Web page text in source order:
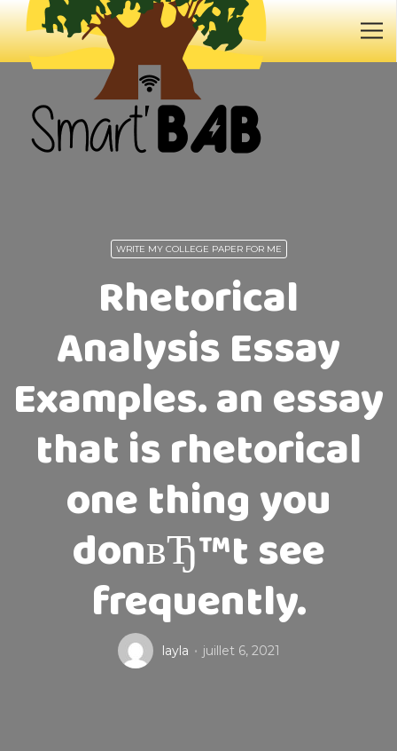
WRITE MY COLLEGE PAPER FOR ME
Rhetorical
Analysis Essay
Examples. an essay
that is rhetorical
one thing you
donвЂ™t see
frequently.
layla juillet 6, 2021